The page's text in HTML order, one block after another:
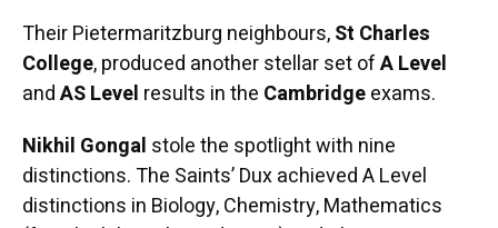
Their Pietermaritzburg neighbours,St Charles
College, produced another stellar set ofA Level
andAS Level results in the Cambridgeexams.
Nikhil Gongal stole the spotlight with nine
distinctions. The Saints’ Dux achieved A Level
distinctions in Biology, Chemistry, Mathematics